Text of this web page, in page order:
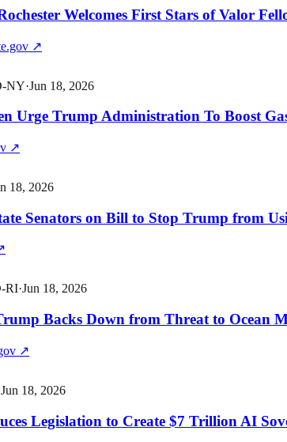
Welcomes First Stars of Valor
↗
-NY·Jun 18, 2026
Urge Trump Administration To Boost
↗
18, 2026
Senators on Bill to Stop Trump from
-RI·Jun 18, 2026
Backs Down from Threat to Ocean
↗
Jun 18, 2026
Legislation to Create $7 Trillion AI